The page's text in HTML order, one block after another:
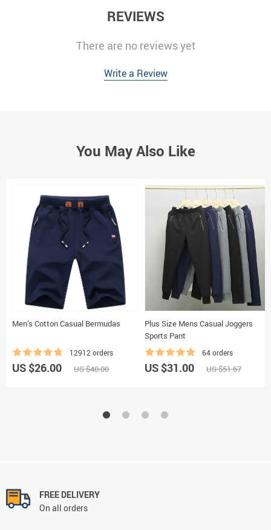
REVIEWS
There are no reviews yet
Write a Review
You May Also Like
Men’s Cotton Casual Bermudas
12912 orders
US $26.00 US $40.00
Plus Size Mens Casual Joggers
Sports Pant
64 orders
US $31.00 US $51.67
FREE DELIVERY
On all orders